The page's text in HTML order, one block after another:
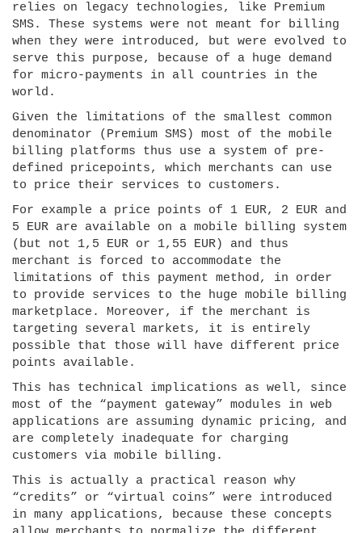
relies on legacy technologies, like Premium
SMS. These systems were not meant for billing
when they were introduced, but were evolved to
serve this purpose, because of a huge demand
for micro-payments in all countries in the
world.
Given the limitations of the smallest common
denominator (Premium SMS) most of the mobile
billing platforms thus use a system of pre-
defined pricepoints, which merchants can use
to price their services to customers.
For example a price points of 1 EUR, 2 EUR and
5 EUR are available on a mobile billing system
(but not 1,5 EUR or 1,55 EUR) and thus
merchant is forced to accommodate the
limitations of this payment method, in order
to provide services to the huge mobile billing
marketplace. Moreover, if the merchant is
targeting several markets, it is entirely
possible that those will have different price
points available.
This has technical implications as well, since
most of the “payment gateway” modules in web
applications are assuming dynamic pricing, and
are completely inadequate for charging
customers via mobile billing.
This is actually a practical reason why
“credits” or “virtual coins” were introduced
in many applications, because these concepts